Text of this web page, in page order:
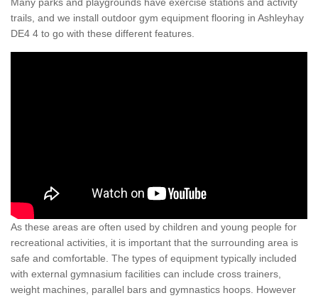
Many parks and playgrounds have exercise stations and activity
trails, and we install outdoor gym equipment flooring in Ashleyhay
DE4 4 to go with these different features.
As these areas are often used by children and young people for
recreational activities, it is important that the surrounding area is
safe and comfortable. The types of equipment typically included
with external gymnasium facilities can include cross trainers,
weight machines, parallel bars and gymnastics hoops. However